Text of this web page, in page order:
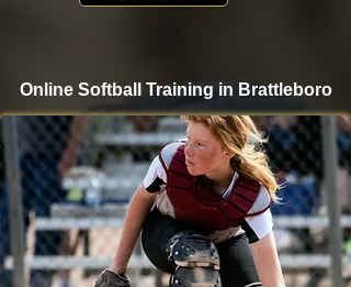
Online Softball Training in Brattleboro